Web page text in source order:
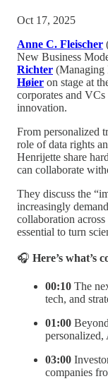
Oct 17, 2025
Anne C. Fleischer
New Business
Richter (Managing
Høier on stage at
corporates and
innovation.
From personalized
role of data rights
Henrijette share
can collaborate
They discuss the
increasingly
collaboration
essential to turn
🎧 Here’s what’s
00:10 The
tech, and
01:00
personalized,
03:00
companies